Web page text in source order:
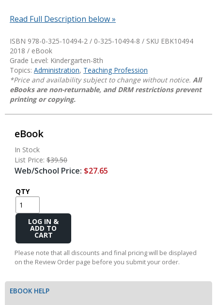
Read Full Description below »
ISBN 978-0-325-10494-2 / 0-325-10494-8 / SKU EBK10494
2018 / eBook
Grade Level: Kindergarten-8th
Topics: Administration, Teaching Profession
*Price and availability subject to change without notice. All
eBooks are non-returnable, and DRM restrictions prevent
printing or copying.
eBook
In Stock
List Price: $39.50
Web/School Price: $27.65
QTY
Add
Cart
Please note that all discounts and final pricing will be displayed
on the Review Order page before you submit your order.
EBOOK HELP